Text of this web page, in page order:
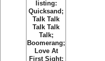
listing:
Quicksand;
Talk Talk
Talk Talk
Talk;
Boomerang;
Love At
First Sight;